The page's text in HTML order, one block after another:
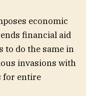
economic
financial aid
to do the same in
invasions with
for entire